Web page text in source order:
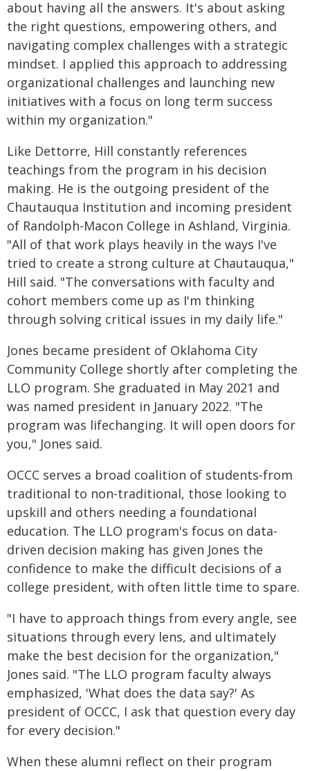
about having all the answers. It's about asking
the right questions, empowering others, and
navigating complex challenges with a strategic
mindset. I applied this approach to addressing
organizational challenges and launching new
initiatives with a focus on long term success
within my organization."
Like Dettorre, Hill constantly references
teachings from the program in his decision
making. He is the outgoing president of the
Chautauqua Institution and incoming president
of Randolph-Macon College in Ashland, Virginia.
"All of that work plays heavily in the ways I've
tried to create a strong culture at Chautauqua,"
Hill said. "The conversations with faculty and
cohort members come up as I'm thinking
through solving critical issues in my daily life."
Jones became president of Oklahoma City
Community College shortly after completing the
LLO program. She graduated in May 2021 and
was named president in January 2022. "The
program was lifechanging. It will open doors for
you," Jones said.
OCCC serves a broad coalition of students-from
traditional to non-traditional, those looking to
upskill and others needing a foundational
education. The LLO program's focus on data-
driven decision making has given Jones the
confidence to make the difficult decisions of a
college president, with often little time to spare.
"I have to approach things from every angle, see
situations through every lens, and ultimately
make the best decision for the organization,"
Jones said. "The LLO program faculty always
emphasized, 'What does the data say?' As
president of OCCC, I ask that question every day
for every decision."
When these alumni reflect on their program